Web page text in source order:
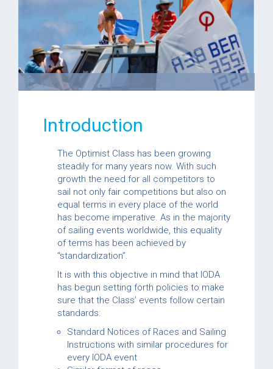
Introduction
The Optimist Class has been growing
steadily for many years now. With such
growth the need for all competitors to
sail not only fair competitions but also on
equal terms in every place of the world
has become imperative. As in the majority
of sailing events worldwide, this equality
of terms has been achieved by
“standardization”.
It is with this objective in mind that IODA
has begun setting forth policies to make
sure that the Class’ events follow certain
standards:
Standard Notices of Races and Sailing
Instructions with similar procedures for
every IODA event